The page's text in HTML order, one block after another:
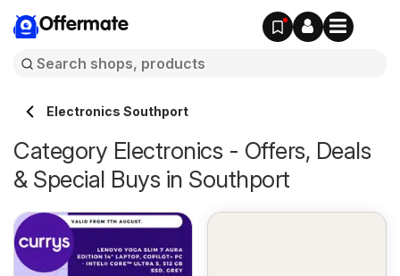
Offermate
Electronics Southport
Category Electronics - Offers, Deals
& Special Buys in Southport